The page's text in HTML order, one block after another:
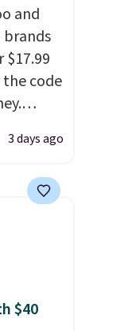
and
$17.99
code
We
from
to
3 days ago
$40